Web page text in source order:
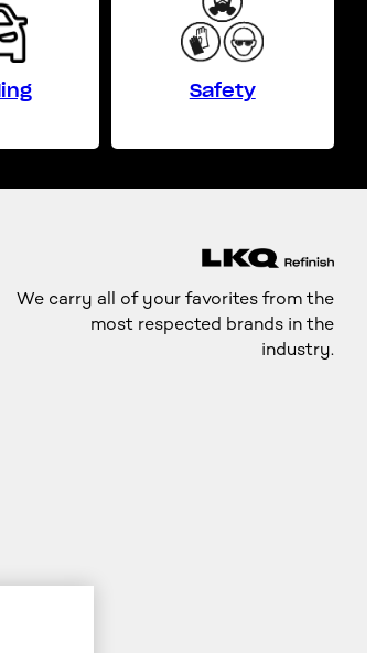
Safety
We carry all of your favorites from the
most respected brands in the
industry.